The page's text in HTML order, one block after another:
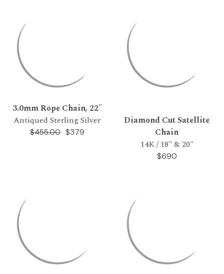
3.0mm Rope Chain, 22"
Antiqued Sterling Silver
$455.00 $379
Diamond Cut Satellite
Chain
14K / 18" & 20"
$690